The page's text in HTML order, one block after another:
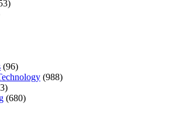
(96)
(988)
(680)